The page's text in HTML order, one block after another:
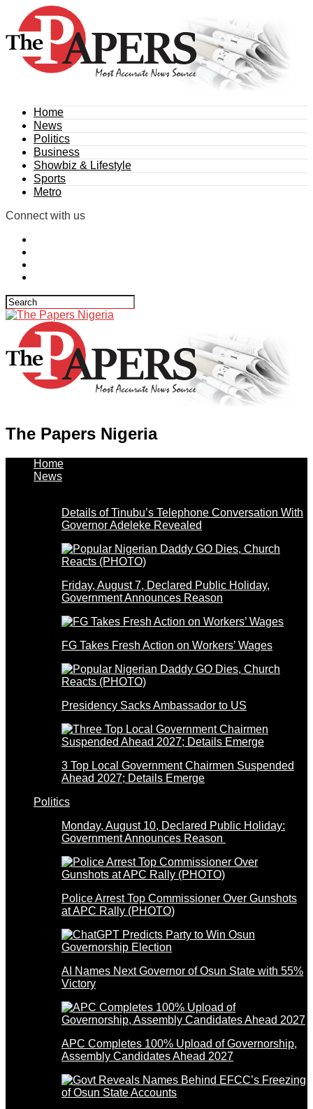
Home
News
Politics
Business
Showbiz & Lifestyle
Sports
Metro
Connect with us
The Papers Nigeria
Home
News
Details of Tinubu’s Telephone Conversation With
Governor Adeleke Revealed
Friday, August 7, Declared Public Holiday,
Government Announces Reason
FG Takes Fresh Action on Workers’ Wages
Presidency Sacks Ambassador to US
3 Top Local Government Chairmen Suspended
Ahead 2027; Details Emerge
Politics
Monday, August 10, Declared Public Holiday:
Government Announces Reason
Police Arrest Top Commissioner Over Gunshots
at APC Rally (PHOTO)
AI Names Next Governor of Osun State with 55%
Victory
APC Completes 100% Upload of Governorship,
Assembly Candidates Ahead 2027